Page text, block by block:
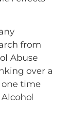
from
Abuse
over a
time